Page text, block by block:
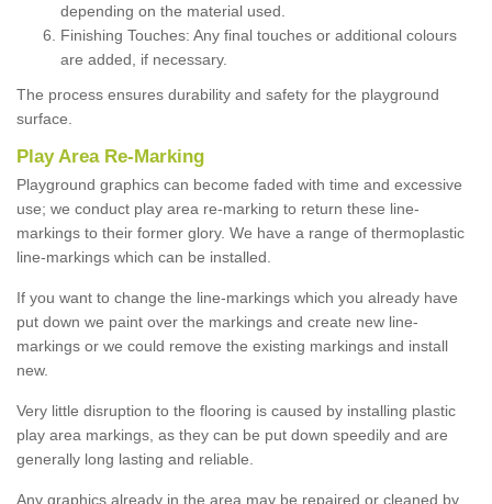
depending on the material used.
Finishing Touches: Any final touches or additional colours
are added, if necessary.
The process ensures durability and safety for the playground
surface.
Play Area Re-Marking
Playground graphics can become faded with time and excessive
use; we conduct play area re-marking to return these line-
markings to their former glory. We have a range of thermoplastic
line-markings which can be installed.
If you want to change the line-markings which you already have
put down we paint over the markings and create new line-
markings or we could remove the existing markings and install
new.
Very little disruption to the flooring is caused by installing plastic
play area markings, as they can be put down speedily and are
generally long lasting and reliable.
Any graphics already in the area may be repaired or cleaned by